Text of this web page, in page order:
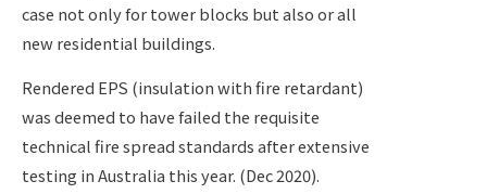
case not only for tower blocks but also or all
new residential buildings.
Rendered EPS (insulation with fire retardant)
was deemed to have failed the requisite
technical fire spread standards after extensive
testing in Australia this year. (Dec 2020).